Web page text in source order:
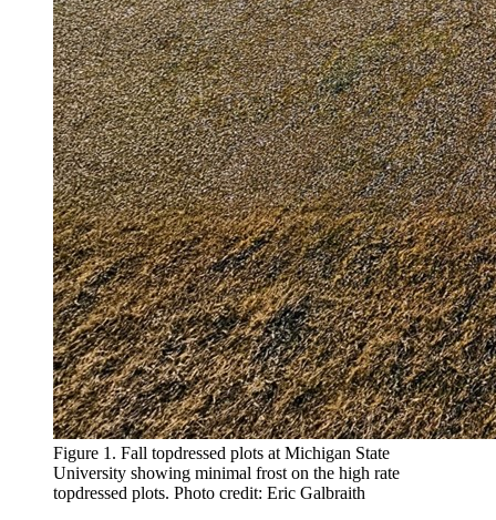
Figure 1. Fall topdressed plots at Michigan State
University showing minimal frost on the high rate
topdressed plots. Photo credit: Eric Galbraith